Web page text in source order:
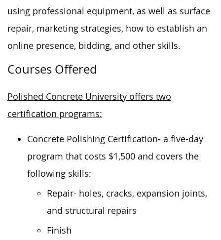
using professional equipment, as well as surface
repair, marketing strategies, how to establish an
online presence, bidding, and other skills.
Courses Offered
Polished Concrete University offers two
certification programs:
Concrete Polishing Certification- a five-day
program that costs $1,500 and covers the
following skills:
Repair- holes, cracks, expansion joints,
and structural repairs
Finish